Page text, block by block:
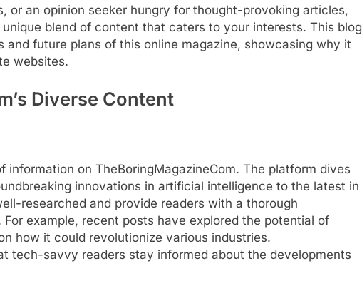
or an opinion seeker hungry for thought-provoking articles,
blend of content that caters to your interests. This blog
and future plans of this online magazine, showcasing why it
websites.
Diverse Content
on TheBoringMagazineCom. The platform dives
innovations in artificial intelligence to the latest in
researched and provide readers with a thorough
example, recent posts have explored the potential of
how it could revolutionize various industries.
tech-savvy readers stay informed about the developments